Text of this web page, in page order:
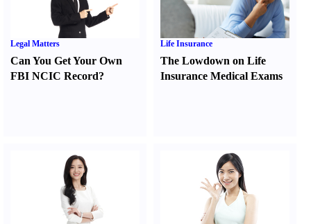
Legal Matters
Can You Get Your Own
FBI NCIC Record?
Life Insurance
The Lowdown on Life
Insurance Medical Exams